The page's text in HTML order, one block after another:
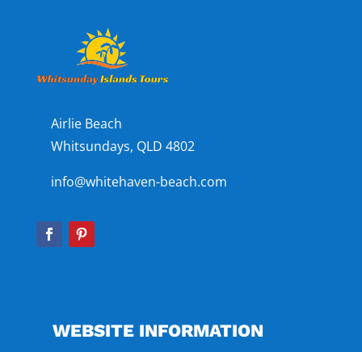
Airlie Beach
Whitsundays, QLD 4802
info@whitehaven-beach.com
WEBSITE INFORMATION